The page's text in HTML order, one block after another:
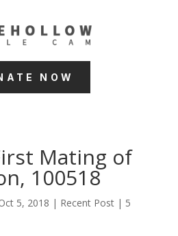
NOW
Mating of
100518
5, 2018 | Recent Post| 5